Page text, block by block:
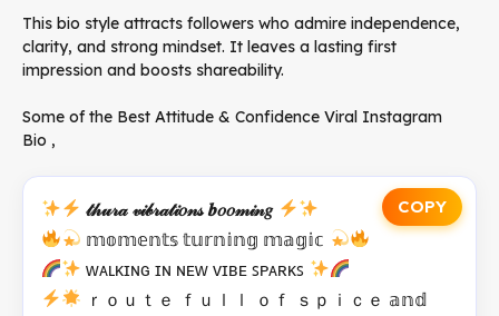
This bio style attracts followers who admire independence,
clarity, and strong mindset. It leaves a lasting first
impression and boosts shareability.
Some of the Best Attitude & Confidence Viral Instagram
Bio ,
COPY
𝓉𝒽𝓊𝓇𝒶 𝓋𝒾𝒷𝓇𝒶𝓉𝒾𝑜𝓃𝓈 𝒃𝑜𝑜𝓂𝒾𝓃𝑔
𝕞𝕠𝕞𝕖𝕟𝕥𝕤 𝕥𝕦𝕣𝕟𝕚𝕟𝕘 𝕞𝕒𝕘𝕚𝕔
ᴡᴀʟᴋɪɴɢ ɪɴ ɴᴇᴡ ᴠɪʙᴇ ꜱᴘᴀʀᴋꜱ
ｒｏｕｔｅ ｆｕｌｌ ｏｆ ｓｐｉｃｅ 𝕒𝕟𝕕